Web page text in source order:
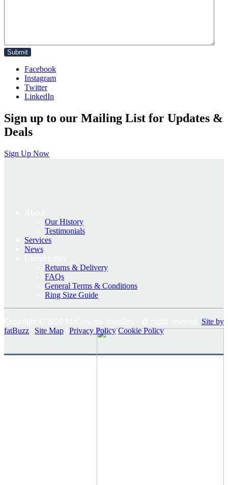
Facebook
Instagram
Twitter
LinkedIn
Sign up to our Mailing List for Updates &
Deals
Sign Up Now
Our History
Testimonials
Services
News
Returns & Delivery
FAQs
General Terms & Conditions
Ring Size Guide
Site by
fatBuzz
Site Map Privacy Policy Cookie Policy